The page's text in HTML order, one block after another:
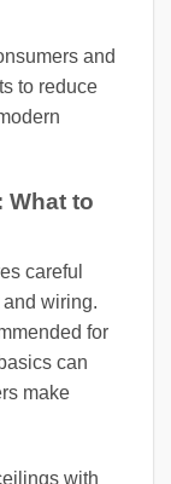
and
to reduce
What to
careful
wiring.
for
can
make
with